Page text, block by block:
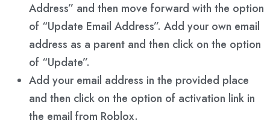
Address” and then move forward with the option
of “Update Email Address”. Add your own email
address as a parent and then click on the option
of “Update”.
Add your email address in the provided place
and then click on the option of activation link in
the email from Roblox.